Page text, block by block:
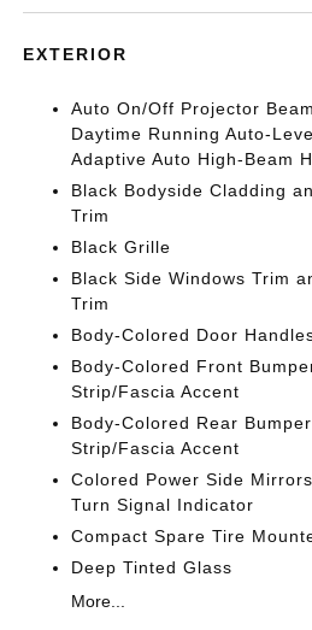
EXTERIOR
Auto On/Off Projector
Daytime Running Auto-
Adaptive Auto High-Beam
Black Bodyside Cladding
Trim
Black Grille
Black Side Windows Trim
Trim
Body-Colored Door
Body-Colored Front
Strip/Fascia Accent
Body-Colored Rear
Strip/Fascia Accent
Colored Power Side
Turn Signal Indicator
Compact Spare Tire
Deep Tinted Glass
More...